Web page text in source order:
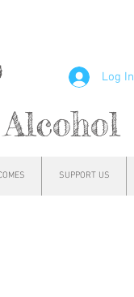
Log In
SUPPORT US